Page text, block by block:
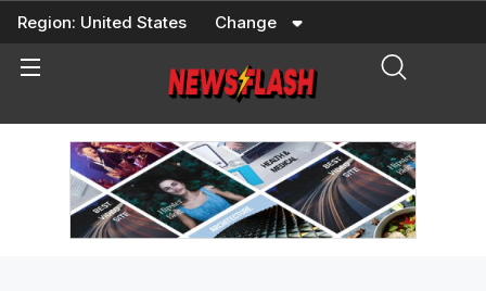
Skip
content
Region: United States Change